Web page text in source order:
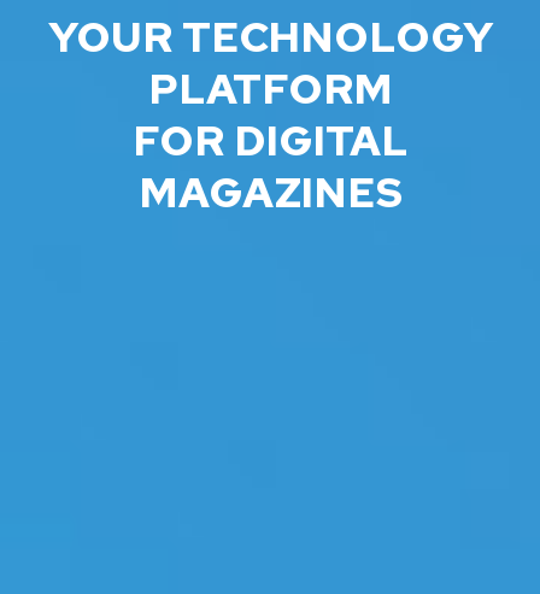
YOUR TECHNOLOGY
PLATFORM
FOR DIGITAL
MAGAZINES